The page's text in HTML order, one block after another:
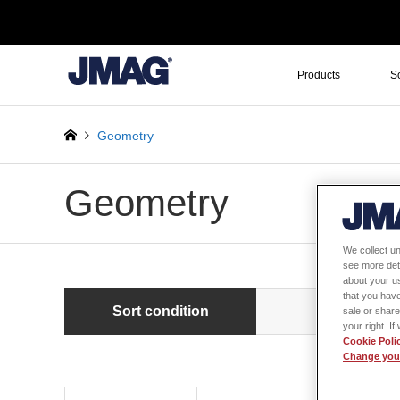
Products
Geometry
Geometry
Sort condition Newest first
We collect
see more
about your
that you
sale or
your right. If
Cookie
Change